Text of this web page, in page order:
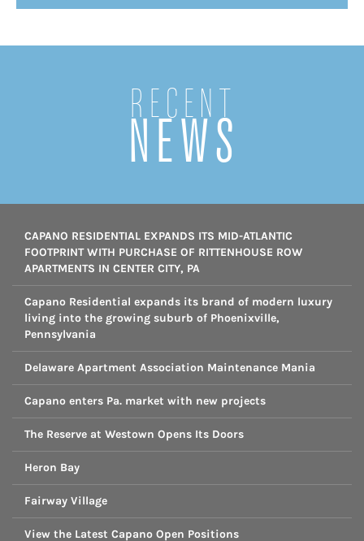
Recent
NEWS
CAPANO RESIDENTIAL EXPANDS ITS MID-ATLANTIC
FOOTPRINT WITH PURCHASE OF RITTENHOUSE ROW
APARTMENTS IN CENTER CITY, PA
Capano Residential expands its brand of modern luxury
living into the growing suburb of Phoenixville,
Pennsylvania
Delaware Apartment Association Maintenance Mania
Capano enters Pa. market with new projects
The Reserve at Westown Opens Its Doors
Heron Bay
Fairway Village
View the Latest Capano Open Positions